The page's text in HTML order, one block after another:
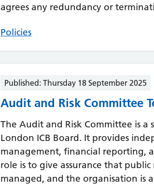
agrees any redundancy or
Policies
Published:Thursday 18 September 2025
Audit and Risk Committee
The Audit and Risk Committee is a
London ICB Board. It provides
management, financial reporting,
role is to give assurance that
managed, and the organisation is